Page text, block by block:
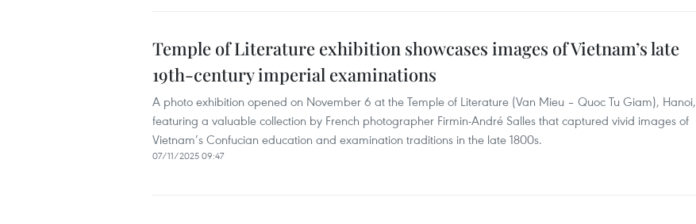
Temple of Literature exhibition showcases images of Vietnam’s late
19th-century imperial examinations
A photo exhibition opened on November 6 at the Temple of Literature (Van Mieu – Quoc Tu Giam), Hanoi,
featuring a valuable collection by French photographer Firmin-André Salles that captured vivid images of
Vietnam’s Confucian education and examination traditions in the late 1800s.
07/11/2025 09:47